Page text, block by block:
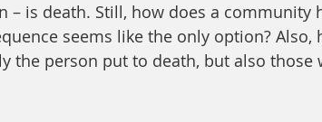
– is death. Still, how does a community
seems like the only option? Also,
the person put to death, but also those